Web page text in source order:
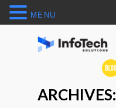
ARCHIVES:
MENU